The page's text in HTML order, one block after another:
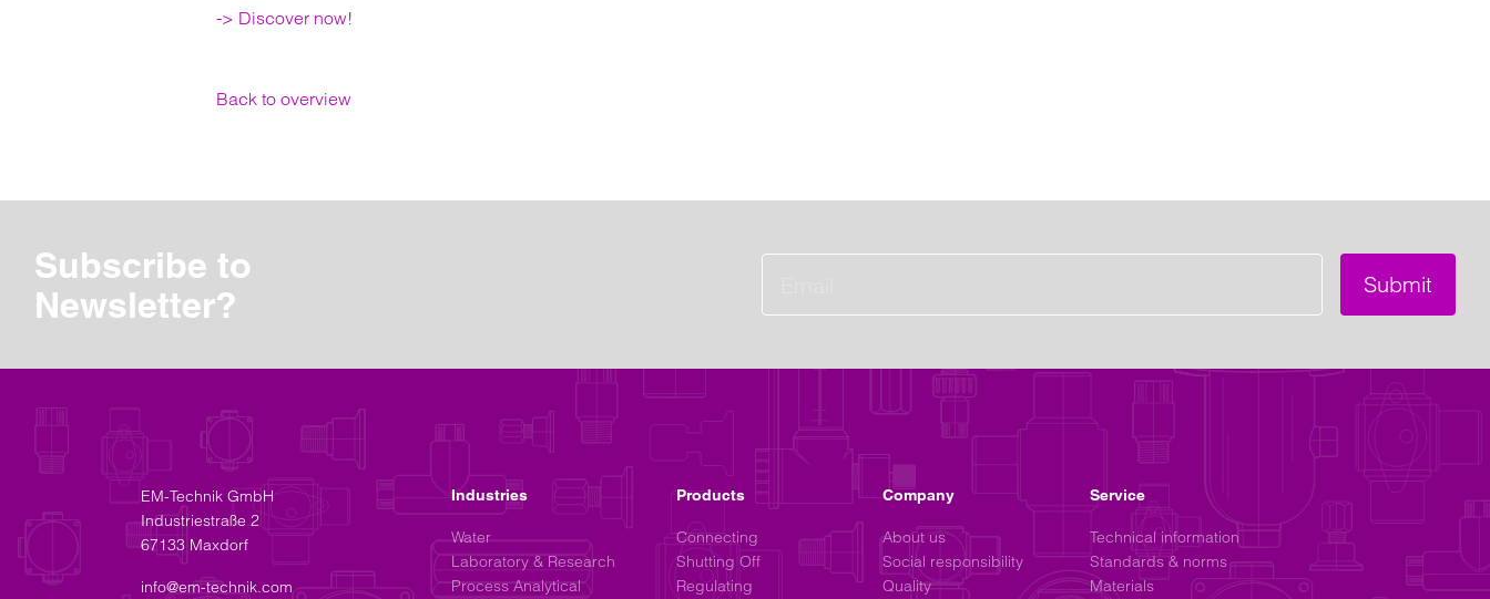
-> Discover now!
Back to overview
Subscribe to
Newsletter?
Submit
EM-Technik GmbH
Industriestraße 2
67133 Maxdorf
info@em-technik.com
Industries
Water
Laboratory & Research
Process Analytical
Products
Connecting
Shutting Off
Regulating
Company
About us
Social responsibility
Quality
Service
Technical information
Standards & norms
Materials